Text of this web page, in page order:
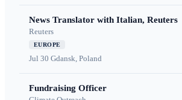
News Translator with Italian, Reuters
Reuters
EUROPE
Jul 30 Gdansk, Poland
Fundraising Officer